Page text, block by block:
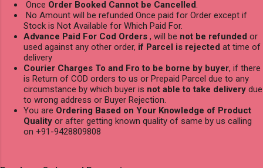
Once Order Booked Cannot be Cancelled.
No Amount will be refunded Once paid for Order except if
Stock is Not Available for Which Paid For.
Advance Paid For Cod Orders , will be not be refunded or
used against any other order, if Parcel is rejected at time of
delivery
Courier Charges To and Fro to be borne by buyer, if there
is Return of COD orders to us or Prepaid Parcel due to any
circumstance by which buyer is not able to take delivery due
to wrong address or Buyer Rejection.
You are Ordering Based on Your Knowledge of Product
Quality or after getting known quality of same by us calling
on +91-9428809808